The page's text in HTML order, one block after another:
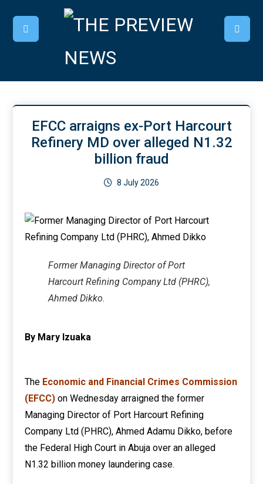
EFCC arraigns ex-Port Harcourt
Refinery MD over alleged N1.32
billion fraud
8 July 2026
Former Managing Director of Port
Harcourt Refining Company Ltd (PHRC),
Ahmed Dikko.
By Mary Izuaka
The Economic and Financial Crimes Commission
(EFCC)on Wednesday arraigned the former
Managing Director of Port Harcourt Refining
Company Ltd (PHRC), Ahmed Adamu Dikko, before
the Federal High Court in Abuja over an alleged
N1.32 billion money laundering case.